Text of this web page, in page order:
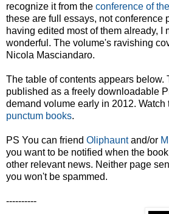
recognize it from the conference of
these are full essays, not conference
having edited most of them already, I
wonderful. The volume's ravishing
Nicola Masciandaro.
The table of contents appears below.
published as a freely downloadable
demand volume early in 2012. Watch
punctum books.
PS You can friend Oliphauntand/or
you want to be notified when the
other relevant news. Neither page
you won't be spammed.
----------